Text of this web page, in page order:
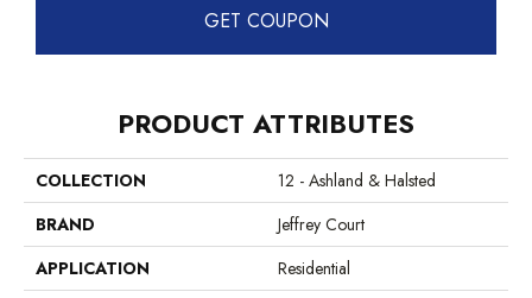
GET COUPON
PRODUCT ATTRIBUTES
COLLECTION
12 - Ashland & Halsted
BRAND
Jeffrey Court
APPLICATION
Residential